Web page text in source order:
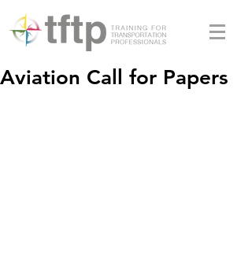
Aviation Call for Papers